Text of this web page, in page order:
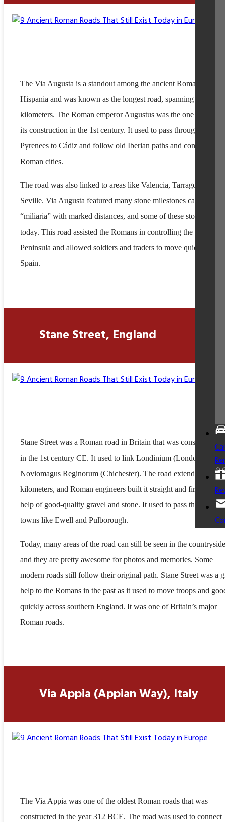
The Via Augusta is a standout among the ancient Roman roads
Hispania and was known as the longest road, spanning over
kilometers. The Roman emperor Augustus was the one who
its construction in the 1st century. It used to pass through the
Pyrenees to Cádiz and follow old Iberian paths and connected
Roman cities.
The road was also linked to areas like Valencia, Tarragona, and
Seville. Via Augusta featured many stone milestones called
“miliaria” with marked distances, and some of these stones still
today. This road assisted the Romans in controlling the Iberian
Peninsula and allowed soldiers and traders to move quickly
Spain.
Stane Street, England
Stane Street was a Roman road in Britain that was constructed
in the 1st century CE. It used to link Londinium (London) to
Noviomagus Reginorum (Chichester). The road extended over
kilometers, and Roman engineers built it straight and firm with
help of good-quality gravel and stone. It used to pass through
towns like Ewell and Pulborough.
Today, many areas of the road can still be seen in the
and they are pretty awesome for photos and memories. Some
modern roads still follow their original path. Stane Street was a
help to the Romans in the past as it used to move troops and
quickly across southern England. It was one of Britain’s major
Roman roads.
Via Appia (Appian Way), Italy
The Via Appia was one of the oldest Roman roads that was
constructed in the year 312 BCE. The road was used to connect